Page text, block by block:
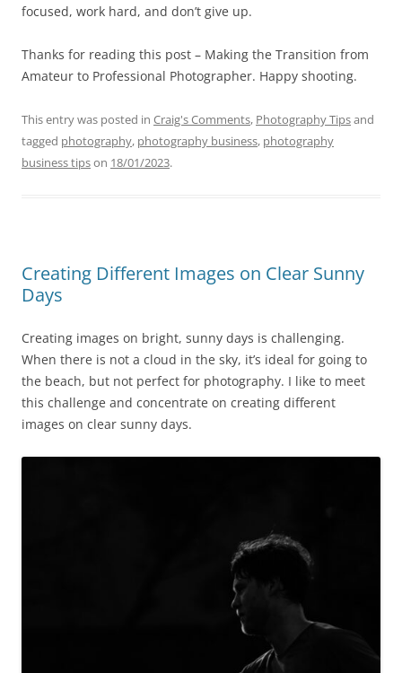
focused, work hard, and don’t give up.
Thanks for reading this post – Making the Transition from
Amateur to Professional Photographer. Happy shooting.
This entry was posted in Craig's Comments, Photography Tipsand
tagged photography, photography business, photography
business tipson 18/01/2023.
Creating Different Images on Clear Sunny
Days
Creating images on bright, sunny days is challenging.
When there is not a cloud in the sky, it’s ideal for going to
the beach, but not perfect for photography. I like to meet
this challenge and concentrate on creating different
images on clear sunny days.